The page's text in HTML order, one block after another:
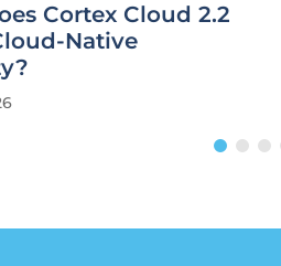
Cortex Cloud 2.2
Native